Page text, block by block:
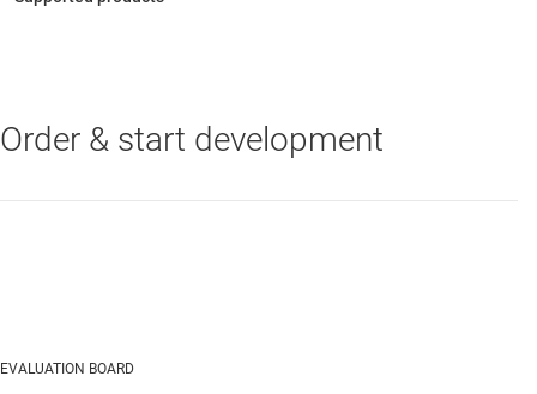
THS5661A —12-Bit, 125-MSPS Digital-to-Analog Converter (DAC)
Order & start development
EVALUATION BOARD